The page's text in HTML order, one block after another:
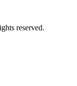
reserved.